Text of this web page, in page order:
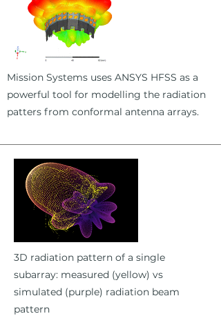
Mission Systems uses ANSYS HFSS as a
powerful tool for modelling the radiation
patters from conformal antenna arrays.
3D radiation pattern of a single
subarray: measured (yellow) vs
simulated (purple) radiation beam
pattern